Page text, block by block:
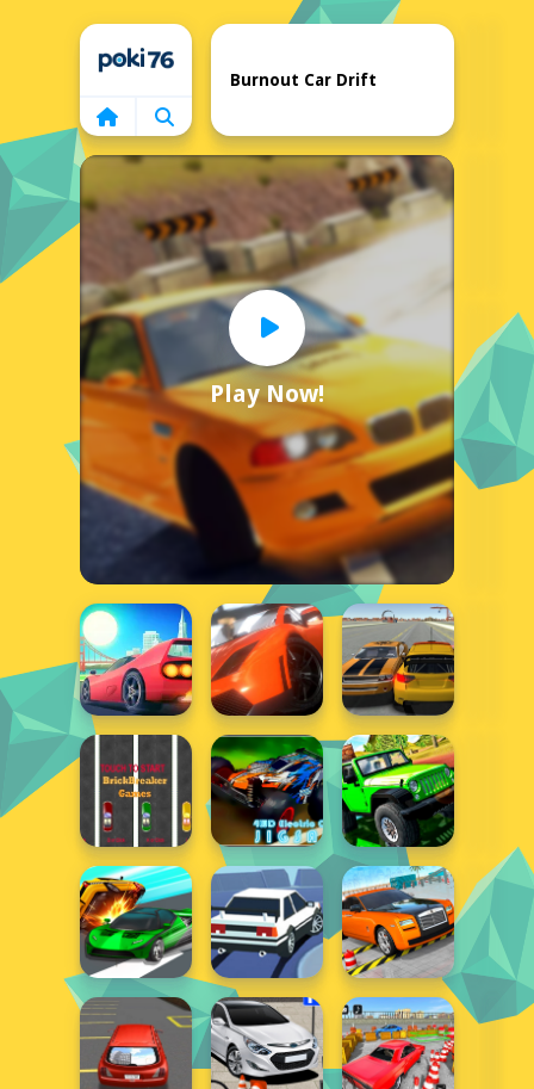
Home
Play Now!
Burnout Car Drift